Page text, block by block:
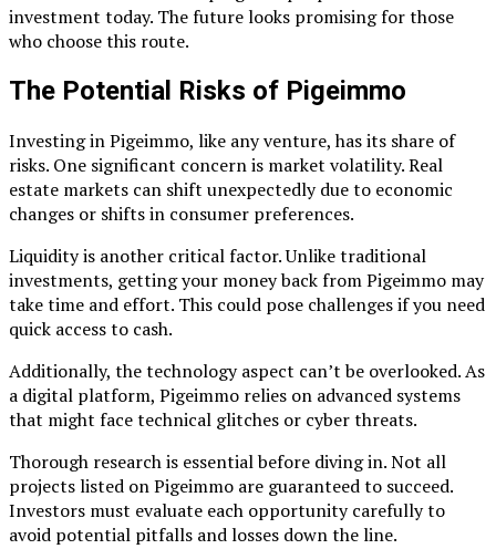
investment today. The future looks promising for those
who choose this route.
The Potential Risks of Pigeimmo
Investing in Pigeimmo, like any venture, has its share of
risks. One significant concern is market volatility. Real
estate markets can shift unexpectedly due to economic
changes or shifts in consumer preferences.
Liquidity is another critical factor. Unlike traditional
investments, getting your money back from Pigeimmo may
take time and effort. This could pose challenges if you need
quick access to cash.
Additionally, the technology aspect can’t be overlooked. As
a digital platform, Pigeimmo relies on advanced systems
that might face technical glitches or cyber threats.
Thorough research is essential before diving in. Not all
projects listed on Pigeimmo are guaranteed to succeed.
Investors must evaluate each opportunity carefully to
avoid potential pitfalls and losses down the line.